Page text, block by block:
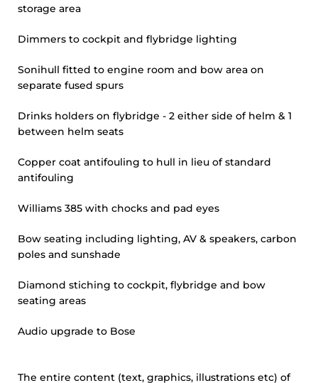
storage area
Dimmers to cockpit and flybridge lighting
Sonihull fitted to engine room and bow area on
separate fused spurs
Drinks holders on flybridge - 2 either side of helm & 1
between helm seats
Copper coat antifouling to hull in lieu of standard
antifouling
Williams 385 with chocks and pad eyes
Bow seating including lighting, AV & speakers, carbon
poles and sunshade
Diamond stiching to cockpit, flybridge and bow
seating areas
Audio upgrade to Bose
The entire content (text, graphics, illustrations etc) of